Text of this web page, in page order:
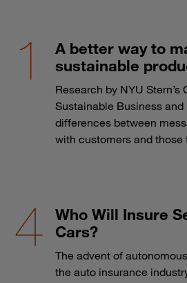
A better way to
sustainable
Research by NYU Stern’s
Sustainable Business
differences between
with customers and those
Who Will Insure
Cars?
The advent of
the auto insurance